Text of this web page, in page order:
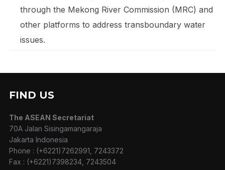
through the Mekong River Commission (MRC) and
other platforms to address transboundary water
issues.
FIND US
The ASEAN Secretariat
70A Jalan Sisingamangaraja
Jakarta Indonesia
Phone : (+6221)7262991, 7243372
Fax : (+6221)7398234, 7243504